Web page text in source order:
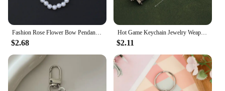
$2.68
Hot Game Keychain Jewelry Weapon Mini Gun Model Metal Pendant Key Chain Fashion Bag Car Key Holders Gift For Kids Men
$2.11